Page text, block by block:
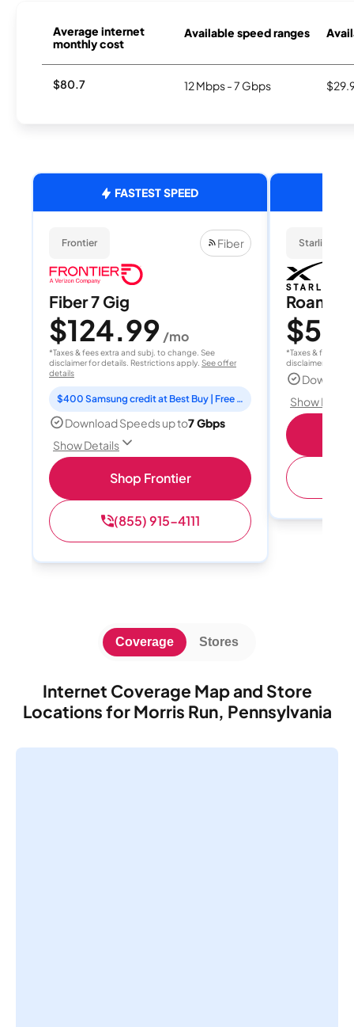
Average internet
monthly cost
Available speed ranges
$80.7 12 Mbps - 7 Gbps
FASTEST SPEED
Frontier Fiber
Fiber 7 Gig
$124.99 /mo
*Taxes & fees extra and subj. to change. See
disclaimer for details. Restrictions apply. See offer
details
$400 Samsung credit at Best Buy | Free Fox One for 3 months
Download Speeds up to7 Gbps
Show Details
Shop Frontier
(855) 915-4111
Starlink
Roam
$55
*Taxes & fees
disclaimer for
Show
Internet Coverage Map and Store
Locations for Morris Run, Pennsylvania
Coverage Stores